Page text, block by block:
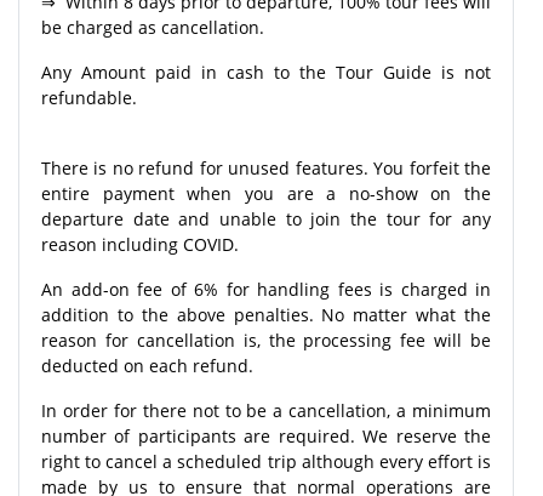
be charged as cancellation.
Any Amount paid in cash to the Tour Guide is not
refundable.
There is no refund for unused features. You forfeit the
entire payment when you are a no-show on the
departure date and unable to join the tour for any
reason including COVID.
An add-on fee of 6% for handling fees is charged in
addition to the above penalties. No matter what the
reason for cancellation is, the processing fee will be
deducted on each refund.
In order for there not to be a cancellation, a minimum
number of participants are required. We reserve the
right to cancel a scheduled trip although every effort is
made by us to ensure that normal operations are